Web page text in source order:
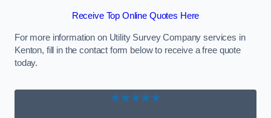
Receive Top Online Quotes Here
For more information on Utility Survey Company services in
Kenton, fill in the contact form below to receive a free quote
today.
★★★★★